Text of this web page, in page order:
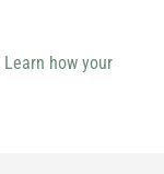
Learn how your